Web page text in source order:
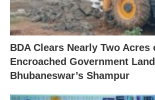
BDA Clears Nearly Two Acres
Encroached Government
Bhubaneswar’s Shampur